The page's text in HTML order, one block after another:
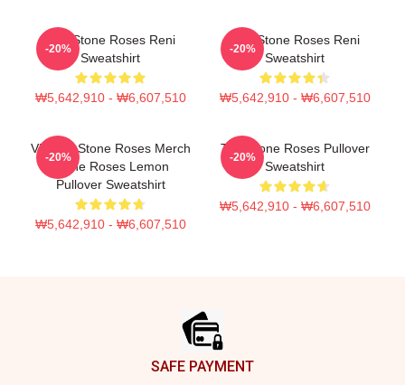
The Stone Roses Reni
Sweatshirt
₩5,642,910 - ₩6,607,510
-20%
The Stone Roses Reni
Sweatshirt
₩5,642,910 - ₩6,607,510
-20%
Vintage Stone Roses Merch
Stone Roses Lemon
Pullover Sweatshirt
₩5,642,910 - ₩6,607,510
-20%
The Stone Roses Pullover
Sweatshirt
₩5,642,910 - ₩6,607,510
-20%
SAFE PAYMENT